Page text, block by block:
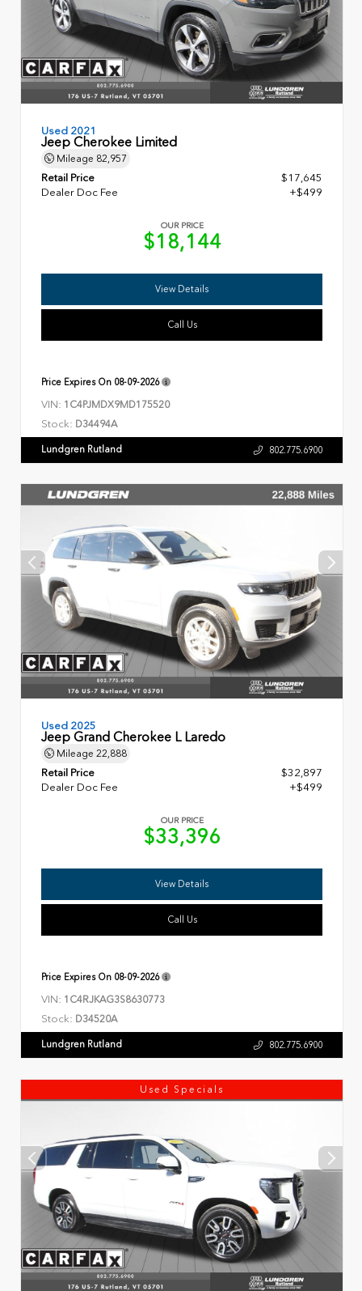
Used 2021
Jeep Cherokee Limited
Mileage 82,957
Retail Price
$17,645
Dealer Doc Fee
+$499
OUR PRICE
$18,144
View Details
Call Us
Price Expires On 08-09-2026
VIN: 1C4PJMDX9MD175520
Stock: D34494A
Lundgren Rutland 802.775.6900
Used 2025
Jeep Grand Cherokee L Laredo
Mileage 22,888
Retail Price
$32,897
Dealer Doc Fee
+$499
OUR PRICE
$33,396
View Details
Call Us
Price Expires On 08-09-2026
VIN: 1C4RJKAG3S8630773
Stock: D34520A
Lundgren Rutland 802.775.6900
Used Specials